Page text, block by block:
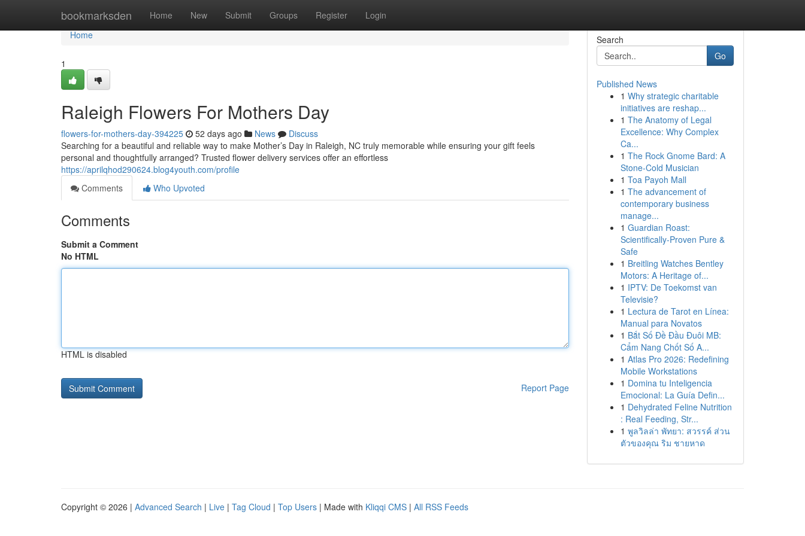
bookmarksden Home New Submit Groups Register Login
Home
Home
1
Raleigh Flowers For Mothers Day
flowers-for-mothers-day-394225 52 days ago News
Discuss
Searching for a beautiful and reliable way to make Mother’s Day in Raleigh, NC truly memorable while ensuring your gift feels
personal and thoughtfully arranged? Trusted flower delivery services offer an effortless
https://aprilqhod290624.blog4youth.com/profile
Comments
Who Upvoted
Comments
Submit a Comment
No HTML
HTML is disabled
Report Page
Search
Go
Published News
1 Why strategic charitable
initiatives are reshap...
1 The Anatomy of Legal
Excellence: Why Complex
Ca...
1 The Rock Gnome Bard: A
Stone-Cold Musician
1 Toa Payoh Mall
1 The advancement of
contemporary business
manage...
1 Guardian Roast:
Scientifically-Proven Pure &
Safe
1 Breitling Watches Bentley
Motors: A Heritage of...
1 IPTV: De Toekomst van
Televisie?
1 Lectura de Tarot en Línea:
Manual para Novatos
1 Bắt Số Đề Đầu Đuôi MB:
Cẩm Nang Chốt Số A...
1 Atlas Pro 2026: Redefining
Mobile Workstations
1 Domina tu Inteligencia
Emocional: La Guía Defin...
1 Dehydrated Feline Nutrition
: Real Feeding, Str...
1 พูลวิลล่า พัทยา: สวรรค์ ส่วน
ตัวของคุณ ริม ชายหาด
Copyright © 2026 | Advanced Search | Live | Tag Cloud | Top Users | Made with Kliqqi CMS | All RSS Feeds